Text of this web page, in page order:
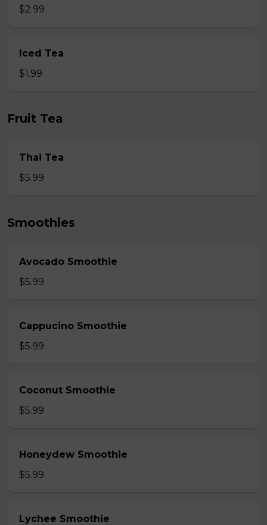
$2.99
Iced Tea
$1.99
Fruit Tea
Thai Tea
$5.99
Smoothies
Avocado Smoothie
$5.99
Cappucino Smoothie
$5.99
Coconut Smoothie
$5.99
Honeydew Smoothie
$5.99
Lychee Smoothie